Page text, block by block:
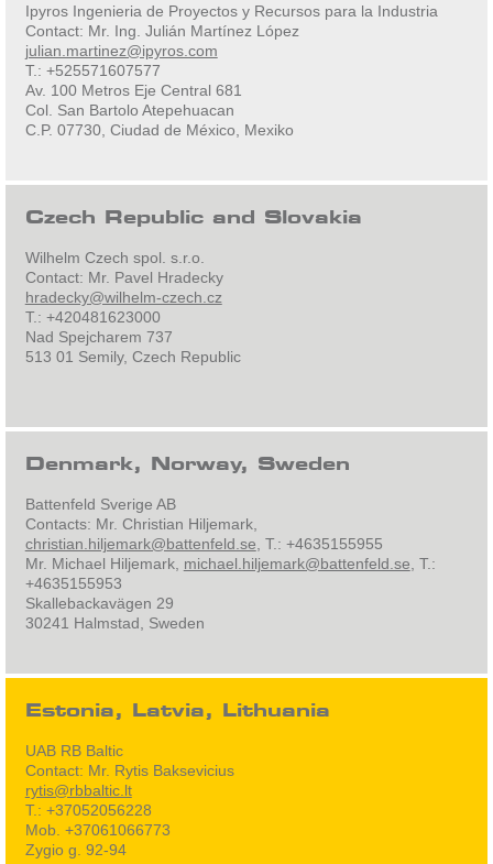
Ipyros Ingenieria de Proyectos y Recursos para la Industria
Contact: Mr. Ing. Julián Martínez López
julian.martinez@ipyros.com
T.: +525571607577
Av. 100 Metros Eje Central 681
Col. San Bartolo Atepehuacan
C.P. 07730, Ciudad de México, Mexiko
Czech Republic and Slovakia
Wilhelm Czech spol. s.r.o.
Contact: Mr. Pavel Hradecky
hradecky@wilhelm-czech.cz
T.: +420481623000
Nad Spejcharem 737
513 01 Semily, Czech Republic
Denmark, Norway, Sweden
Battenfeld Sverige AB
Contacts: Mr. Christian Hiljemark,
christian.hiljemark@battenfeld.se , T.: +4635155955
Mr. Michael Hiljemark, michael.hiljemark@battenfeld.se , T.:
+4635155953
Skallebackavägen 29
30241 Halmstad, Sweden
Estonia, Latvia, Lithuania
UAB RB Baltic
Contact: Mr. Rytis Baksevicius
rytis@rbbaltic.lt
T.: +37052056228
Mob. +37061066773
Zygio g. 92-94